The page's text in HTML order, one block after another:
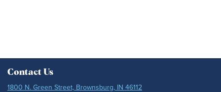
Contact Us
1800 N. Green Street, Brownsburg, IN 46112